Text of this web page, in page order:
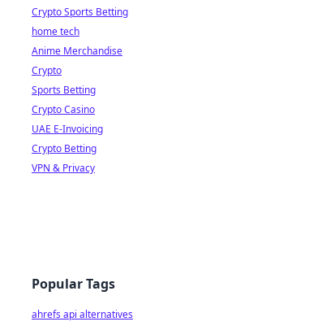
Crypto Sports Betting
home tech
Anime Merchandise
Crypto
Sports Betting
Crypto Casino
UAE E-Invoicing
Crypto Betting
VPN & Privacy
Popular Tags
ahrefs api alternatives